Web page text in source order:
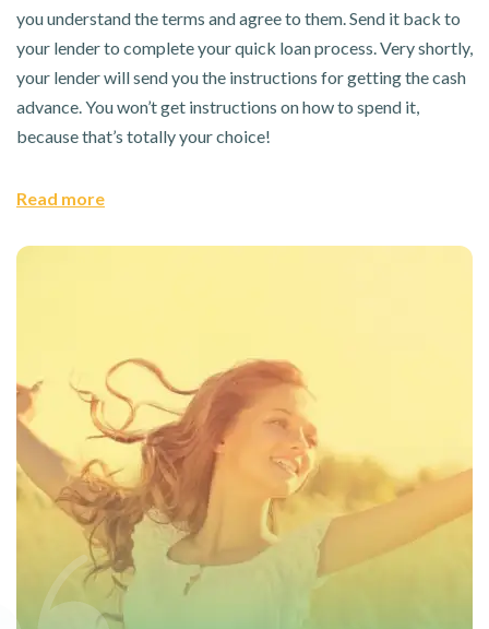
you understand the terms and agree to them. Send it back to
your lender to complete your quick loan process. Very shortly,
your lender will send you the instructions for getting the cash
advance. You won’t get instructions on how to spend it,
because that’s totally your choice!
Read more